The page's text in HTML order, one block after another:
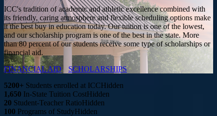
ICC's tradition of academic and athletic excellence combined with
its friendly, caring atmosphere and flexible scheduling options make
it the best buy in education today. Our tuition is one of the lowest,
and our scholarship program is one of the best in the state. More
than 80 percent of our students receive some type of scholarships or
financial aid.
FINANCIAL AID
SCHOLARSHIPS
5200+ Students enrolled at ICCHidden
1,650 In-State Tuition CostHidden
20 Student-Teacher RatioHidden
100 Programs of StudyHidden